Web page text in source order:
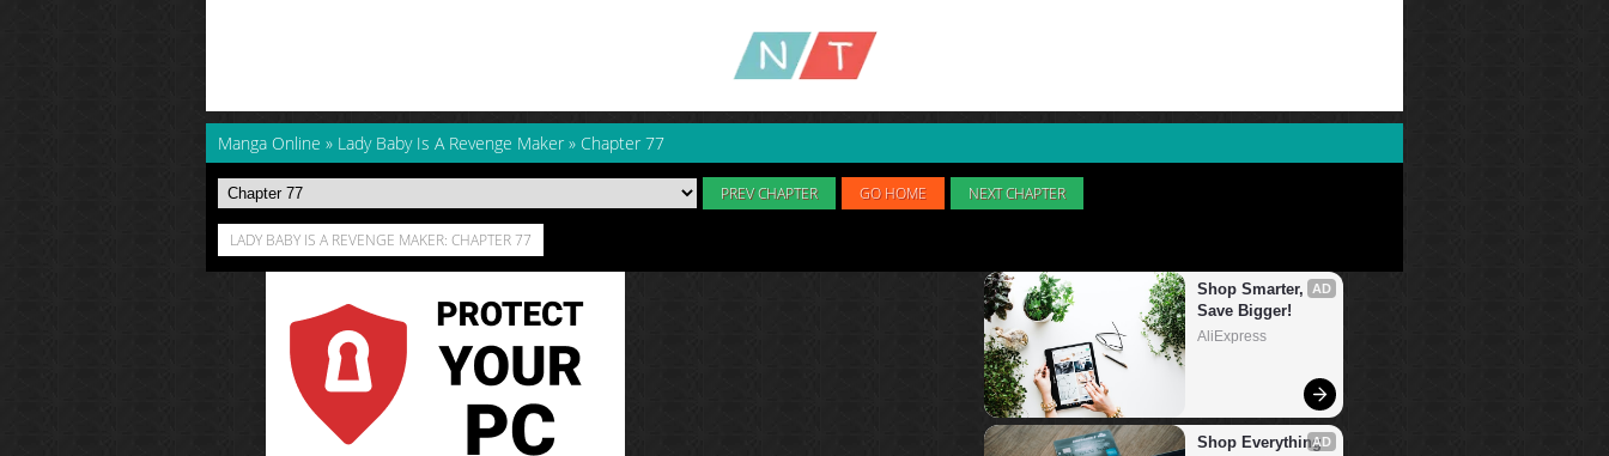
Manga Online » Lady Baby Is A Revenge Maker » Chapter 77
PREV CHAPTER GO HOME NEXT CHAPTER
LADY BABY IS A REVENGE MAKER: CHAPTER 77